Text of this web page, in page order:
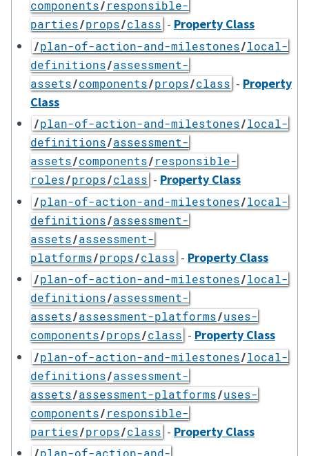
components/responsible-
parties/props/class - Property Class
/plan-of-action-and-milestones/local-
definitions/assessment-
assets/components/props/class - Property
Class
/plan-of-action-and-milestones/local-
definitions/assessment-
assets/components/responsible-
roles/props/class - Property Class
/plan-of-action-and-milestones/local-
definitions/assessment-
assets/assessment-
platforms/props/class - Property Class
/plan-of-action-and-milestones/local-
definitions/assessment-
assets/assessment-platforms/uses-
components/props/class - Property Class
/plan-of-action-and-milestones/local-
definitions/assessment-
assets/assessment-platforms/uses-
components/responsible-
parties/props/class - Property Class